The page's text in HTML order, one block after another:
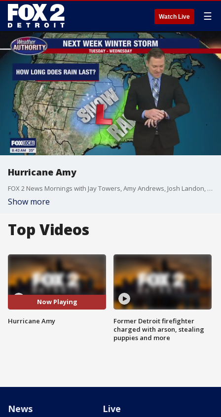
Watch Live ☰
Hurricane Amy
FOX 2 News Mornings with Jay Towers, Amy Andrews, Josh Landon, Erica Francis, Derek Kevra, Alan Longstreet, Robin Murdoch, Lori Pinson, and Kellie Rowe
Show more
Top Videos
Now Playing
Hurricane Amy
Former Detroit firefighter
charged with arson, stealing
puppies and more
News Live